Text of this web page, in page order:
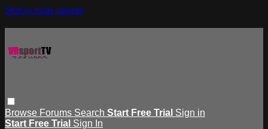
Skip to main content
Browse Forums Search Start Free Trial Sign in
Start Free Trial Sign In